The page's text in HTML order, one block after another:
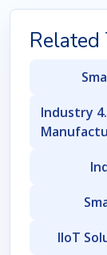
Related
Industry
IIoT